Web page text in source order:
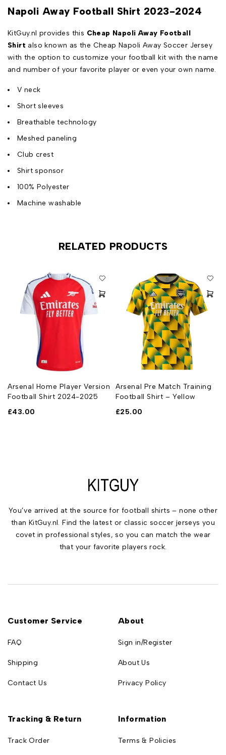
Napoli Away Football Shirt 2023-2024
KitGuy.nl provides this Cheap Napoli Away Football
Shirt also known as the Cheap Napoli Away Soccer Jersey
with the option to customize your football kit with the name
and number of your favorite player or even your own name.
V neck
Short sleeves
Breathable technology
Meshed paneling
Club crest
Shirt sponsor
100% Polyester
Machine washable
RELATED PRODUCTS
Arsenal Home Player Version
Football Shirt 2024-2025
£43.00
Arsenal Pre Match Training
Football Shirt – Yellow
£25.00
You’ve arrived at the source for football shirts – none other
than KitGuy.nl. Find the latest or classic soccer jerseys you
covet in professional styles, so you can match the wear
that your favorite players rock.
Customer Service
FAQ
Shipping
Contact Us
About
Sign in/Register
About Us
Privacy Policy
Tracking & Return
Track Order
Information
Terms & Policies